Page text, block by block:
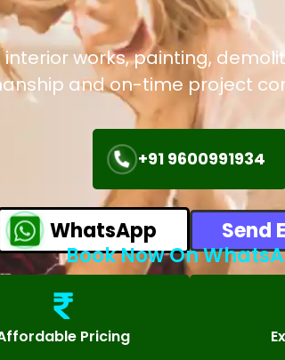
works, painting,
and on-time project
+91 9600991934
WhatsApp
Send
Book Now On
Pricing